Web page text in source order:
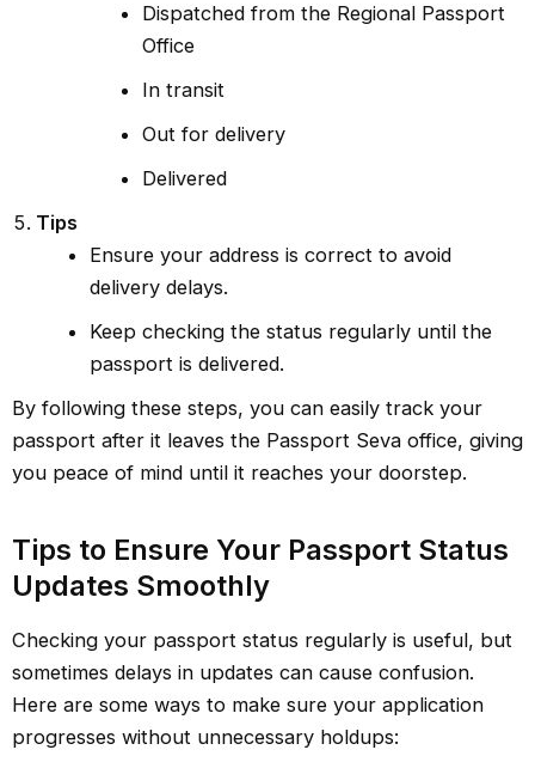
Dispatched from the Regional Passport
Office
In transit
Out for delivery
Delivered
Tips
Ensure your address is correct to avoid
delivery delays.
Keep checking the status regularly until the
passport is delivered.
By following these steps, you can easily track your
passport after it leaves the Passport Seva office, giving
you peace of mind until it reaches your doorstep.
Tips to Ensure Your Passport Status
Updates Smoothly
Checking your passport status regularly is useful, but
sometimes delays in updates can cause confusion.
Here are some ways to make sure your application
progresses without unnecessary holdups: